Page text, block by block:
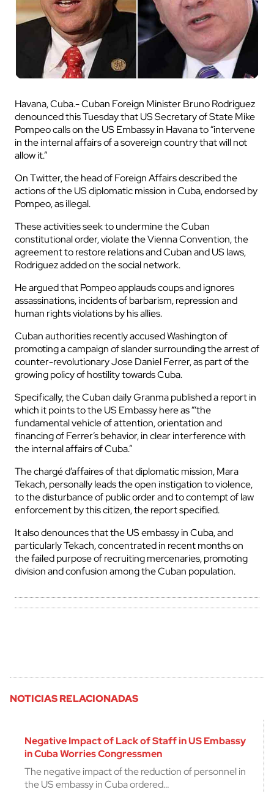
Havana, Cuba.- Cuban Foreign Minister Bruno Rodriguez
denounced this Tuesday that US Secretary of State Mike
Pompeo calls on the US Embassy in Havana to “intervene
in the internal affairs of a sovereign country that will not
allow it.”
On Twitter, the head of Foreign Affairs described the
actions of the US diplomatic mission in Cuba, endorsed by
Pompeo, as illegal.
These activities seek to undermine the Cuban
constitutional order, violate the Vienna Convention, the
agreement to restore relations and Cuban and US laws,
Rodriguez added on the social network.
He argued that Pompeo applauds coups and ignores
assassinations, incidents of barbarism, repression and
human rights violations by his allies.
Cuban authorities recently accused Washington of
promoting a campaign of slander surrounding the arrest of
counter-revolutionary Jose Daniel Ferrer, as part of the
growing policy of hostility towards Cuba.
Specifically, the Cuban daily Granma published a report in
which it points to the US Embassy here as “‘the
fundamental vehicle of attention, orientation and
financing of Ferrer’s behavior, in clear interference with
the internal affairs of Cuba.”
The chargé d’affaires of that diplomatic mission, Mara
Tekach, personally leads the open instigation to violence,
to the disturbance of public order and to contempt of law
enforcement by this citizen, the report specified.
It also denounces that the US embassy in Cuba, and
particularly Tekach, concentrated in recent months on
the failed purpose of recruiting mercenaries, promoting
division and confusion among the Cuban population.
NOTICIAS RELACIONADAS
Negative Impact of Lack of Staff in US Embassy
in Cuba Worries Congressmen
The negative impact of the reduction of personnel in
the US embassy in Cuba ordered…